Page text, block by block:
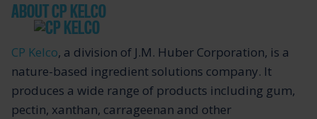
ABOUT CP KELCO
CP Kelco, a division of J.M. Huber Corporation, is a
nature-based ingredient solutions company. It
produces a wide range of products including gum,
pectin, xanthan, carrageenan and other